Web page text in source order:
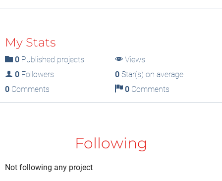
My Stats
0 Published projects
Views
0 Followers 0Star(s) on average
0 Comments 0Comments
Following
Not following any project